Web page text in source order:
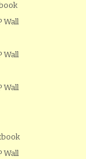
Wall
Wall
Wall
Wall